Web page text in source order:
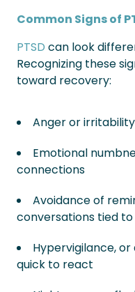
Common Signs of
PTSD can look
Recognizing these
toward recovery:
Anger or
Emotional
connections
Avoidance of
conversations tied to
Hypervigilance,
quick to react